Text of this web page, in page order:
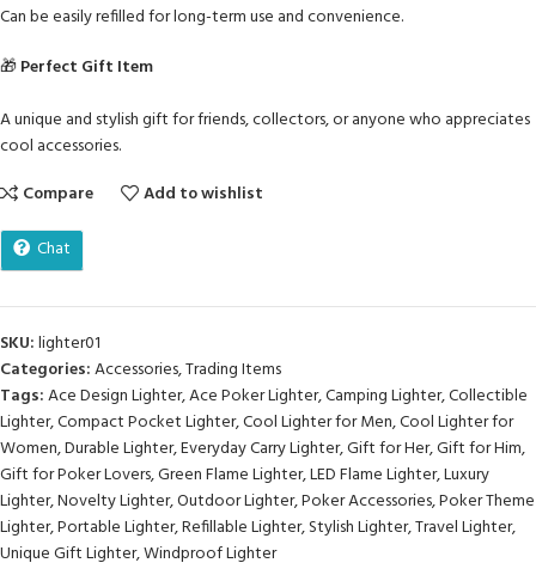
Can be easily refilled for long-term use and convenience.
🎁Perfect Gift Item
A unique and stylish gift for friends, collectors, or anyone who appreciates
cool accessories.
Compare
Add to wishlist
Chat
SKU:lighter01
Categories:Accessories,Trading Items
Tags:Ace Design Lighter,Ace Poker Lighter,Camping Lighter,Collectible
Lighter,Compact Pocket Lighter,Cool Lighter for Men,Cool Lighter for
Women,Durable Lighter,Everyday Carry Lighter,Gift for Her,Gift for Him,
Gift for Poker Lovers,Green Flame Lighter,LED Flame Lighter,Luxury
Lighter,Novelty Lighter,Outdoor Lighter,Poker Accessories,Poker Theme
Lighter,Portable Lighter,Refillable Lighter,Stylish Lighter,Travel Lighter,
Unique Gift Lighter,Windproof Lighter